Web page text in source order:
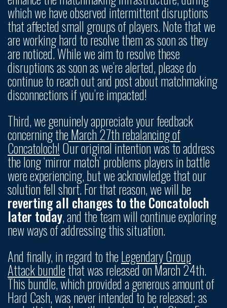
which we have observed intermittent disruptions
that affected small groups of players. Note that we
are working hard to resolve them as soon as they
are noticed. While we aim to resolve these
disruptions as soon as we’re alerted, please do
continue to reach out and post about matchmaking
disconnections if you’re impacted!
Third, we genuinely appreciate your feedback
concerning theMarch 27th rebalancing of
Concatoloch! Our original intention was to address
the long ‘mirror match’ problems players in battle
were experiencing, but we acknowledge that our
solution fell short. For that reason, we will be
reverting all changes to the Concatoloch
later today, and the team will continue exploring
new ways of addressing this situation.
And finally, in regard to theLegendary Group
Attack bundlethat was released on March 24th.
This bundle, which provided a generous amount of
Hard Cash, was never intended to be released; as